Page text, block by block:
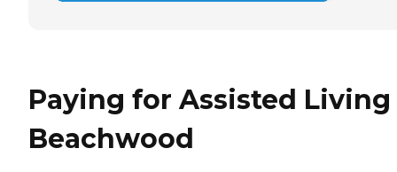
Paying for Assisted
Beachwood